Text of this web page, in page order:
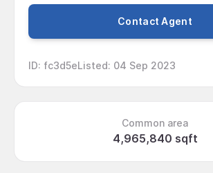
Contact Agent
ID: fc3d5eListed: 04 Sep 2023
Common area
4,965,840 sqft